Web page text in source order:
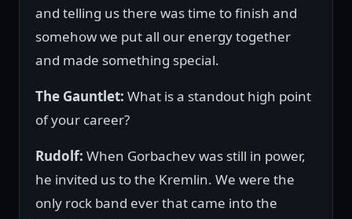
and telling us there was time to finish and
somehow we put all our energy together
and made something special.
The Gauntlet: What is a standout high point
of your career?
Rudolf: When Gorbachev was still in power,
he invited us to the Kremlin. We were the
only rock band ever that came into the